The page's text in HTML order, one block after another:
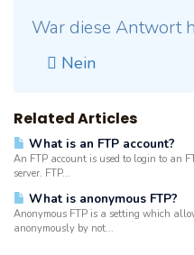
War diese Antwort
Nein
Related Articles
What is an FTP account?
An FTP account is used to login to an
server. FTP...
What is anonymous FTP?
Anonymous FTP is a setting which
anonymously by not...